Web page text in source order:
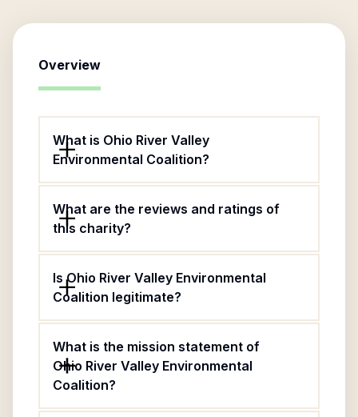
Overview
What is Ohio River Valley
Environmental Coalition?
What are the reviews and ratings of
this charity?
Is Ohio River Valley Environmental
Coalition legitimate?
What is the mission statement of
Ohio River Valley Environmental
Coalition?